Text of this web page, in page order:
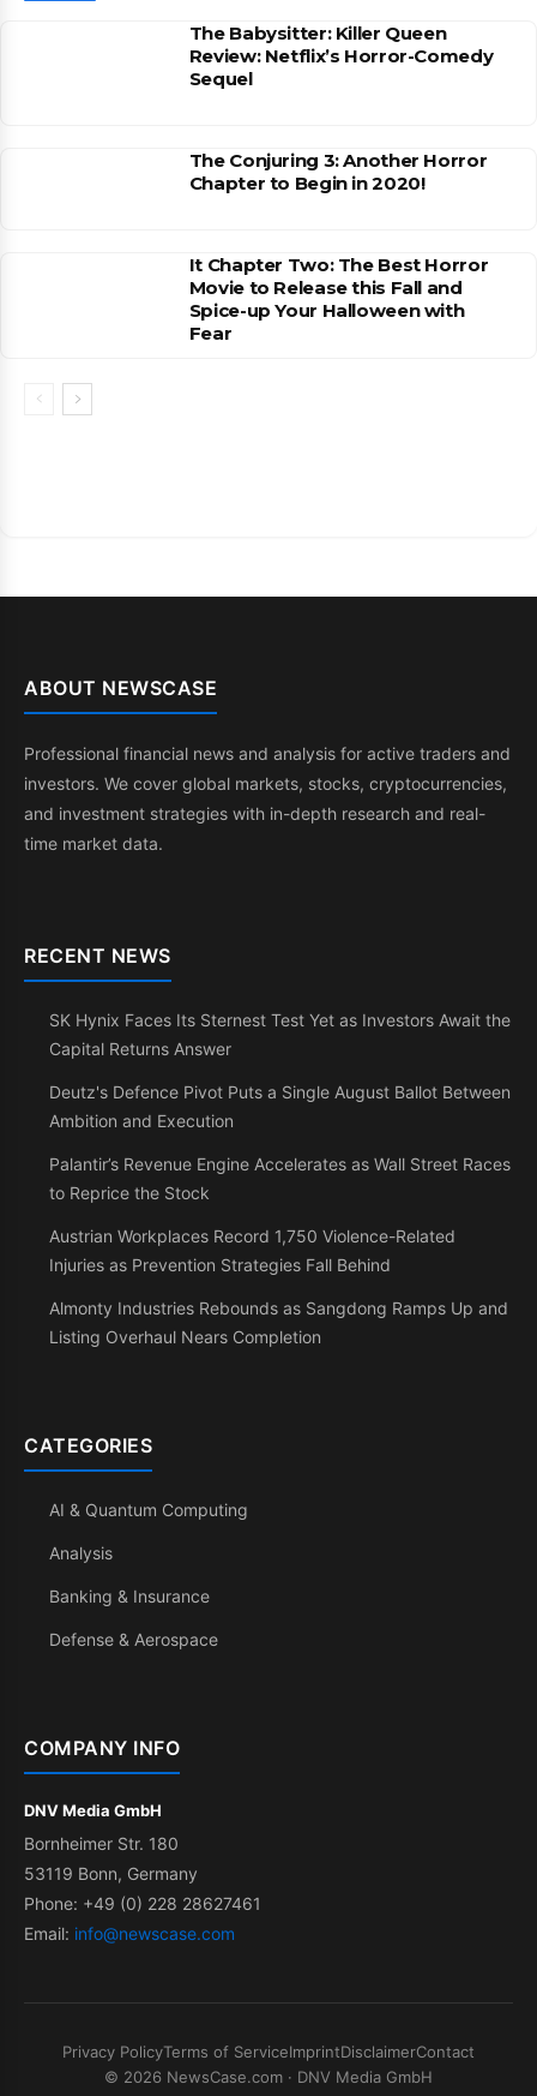
The Babysitter: Killer Queen
Review: Netflix’s Horror-Comedy
Sequel
The Conjuring 3: Another Horror
Chapter to Begin in 2020!
It Chapter Two: The Best Horror
Movie to Release this Fall and
Spice-up Your Halloween with
Fear
ABOUT NEWSCASE
Professional financial news and analysis for active traders and
investors. We cover global markets, stocks, cryptocurrencies,
and investment strategies with in-depth research and real-
time market data.
RECENT NEWS
SK Hynix Faces Its Sternest Test Yet as Investors Await the
Capital Returns Answer
Deutz's Defence Pivot Puts a Single August Ballot Between
Ambition and Execution
Palantir’s Revenue Engine Accelerates as Wall Street Races
to Reprice the Stock
Austrian Workplaces Record 1,750 Violence-Related
Injuries as Prevention Strategies Fall Behind
Almonty Industries Rebounds as Sangdong Ramps Up and
Listing Overhaul Nears Completion
CATEGORIES
AI & Quantum Computing
Analysis
Banking & Insurance
Defense & Aerospace
COMPANY INFO
DNV Media GmbH
Bornheimer Str. 180
53119 Bonn, Germany
Phone: +49 (0) 228 28627461
Email: info@newscase.com
Privacy PolicyTerms of ServiceImprintDisclaimerContact
© 2026 NewsCase.com · DNV Media GmbH